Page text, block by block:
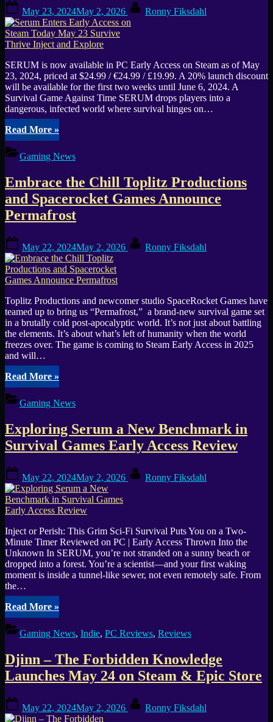
on
May 23, 2024May 2, 2026 Ronny Fiksdahl
SERUM is now available in PC Early Access on Steam as of May
23, 2024, priced at $24.99 / €24.99 / £19.99. A 20% launch discount
will be available for the first two weeks until June 6, 2024. A
Survival Game Against Time SERUM drops players into a
dangerous, infected world where survival hinges on…
Read More“Serum
Enters
Early
Access
Steam
Today
May
23
Inject
and
Explore”
»
Gaming News
Embrace the Chill Toplitz Productions
and Spacerocket Games Announce
Permafrost
on
May 22, 2024May 2, 2026 Ronny Fiksdahl
Toplitz Productions and newcomer studio SpaceRocket Games have
teamed up to bring us “Permafrost,” a brand-new survival game set
in a brutally cold post-apocalyptic world. It’s not just about battling
the elements. It’s about what’s left of humanity when the world
freezes over. The game is coming to Steam Early Access in 2025
and will…
Read More“Embrace
the
Chill
Toplitz
and
Spacerocket
Games
Permafrost”
»
Gaming News
Exploring Serum a New Benchmark in
Survival Games Early Access Review
on
May 22, 2024May 2, 2026 Ronny Fiksdahl
Inject or Perish: This Grim Sci-Fi Survival Puts You on a Two-
Minute Timer Reviewed on PC | Early Access Thrown Into the
Unknown In SERUM, you’re not stranded on a sunny beach or
dropped into a forest. You’re a scientist—and your first waking
moment is inside a tunnel-like sewer, not even remotely safe. From
the…
Read More“Exploring
Serum
a
New
in
Survival
Games
Access
Review”
»
Gaming News, Indie, PC Reviews, Reviews
Djinn – The Forbidden Knowledge
Launches May 24 on Steam & Epic Store
on
May 22, 2024May 2, 2026 Ronny Fiksdahl